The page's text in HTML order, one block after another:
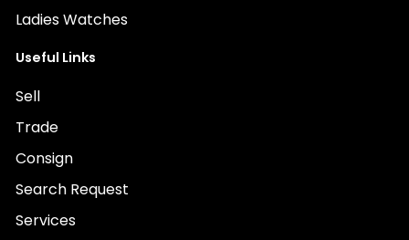
Ladies Watches
Useful Links
Sell
Trade
Consign
Search Request
Services